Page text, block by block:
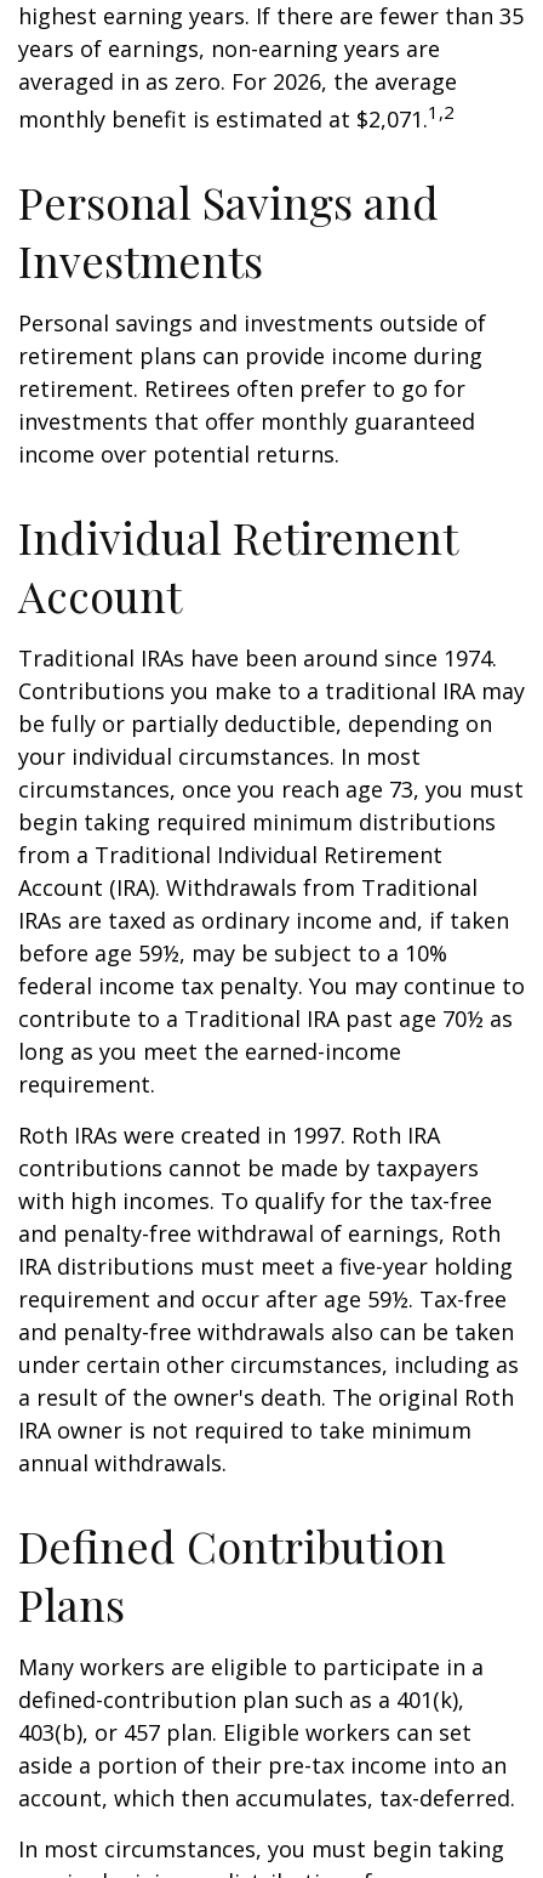
highest earning years. If there are fewer than 35
years of earnings, non-earning years are
averaged in as zero. For 2026, the average
monthly benefit is estimated at $2,071.1,2
Personal Savings and
Investments
Personal savings and investments outside of
retirement plans can provide income during
retirement. Retirees often prefer to go for
investments that offer monthly guaranteed
income over potential returns.
Individual Retirement
Account
Traditional IRAs have been around since 1974.
Contributions you make to a traditional IRA may
be fully or partially deductible, depending on
your individual circumstances. In most
circumstances, once you reach age 73, you must
begin taking required minimum distributions
from a Traditional Individual Retirement
Account (IRA). Withdrawals from Traditional
IRAs are taxed as ordinary income and, if taken
before age 59½, may be subject to a 10%
federal income tax penalty. You may continue to
contribute to a Traditional IRA past age 70½ as
long as you meet the earned-income
requirement.
Roth IRAs were created in 1997. Roth IRA
contributions cannot be made by taxpayers
with high incomes. To qualify for the tax-free
and penalty-free withdrawal of earnings, Roth
IRA distributions must meet a five-year holding
requirement and occur after age 59½. Tax-free
and penalty-free withdrawals also can be taken
under certain other circumstances, including as
a result of the owner's death. The original Roth
IRA owner is not required to take minimum
annual withdrawals.
Defined Contribution
Plans
Many workers are eligible to participate in a
defined-contribution plan such as a 401(k),
403(b), or 457 plan. Eligible workers can set
aside a portion of their pre-tax income into an
account, which then accumulates, tax-deferred.
In most circumstances, you must begin taking